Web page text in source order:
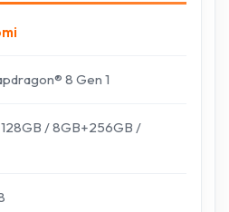
8 Gen 1
/ 8GB+256GB /